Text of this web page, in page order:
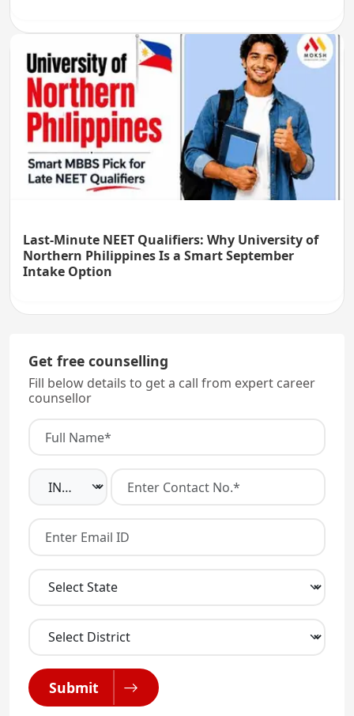
Last-Minute NEET Qualifiers: Why University of
Northern Philippines Is a Smart September
Intake Option
Get free counselling
Fill below details to get a call from expert career
counsellor
Submit